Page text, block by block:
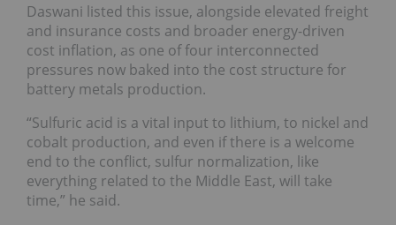
Daswani listed this issue, alongside elevated freight
and insurance costs and broader energy-driven
cost inflation, as one of four interconnected
pressures now baked into the cost structure for
battery metals production.
“Sulfuric acid is a vital input to lithium, to nickel and
cobalt production, and even if there is a welcome
end to the conflict, sulfur normalization, like
everything related to the Middle East, will take
time,” he said.